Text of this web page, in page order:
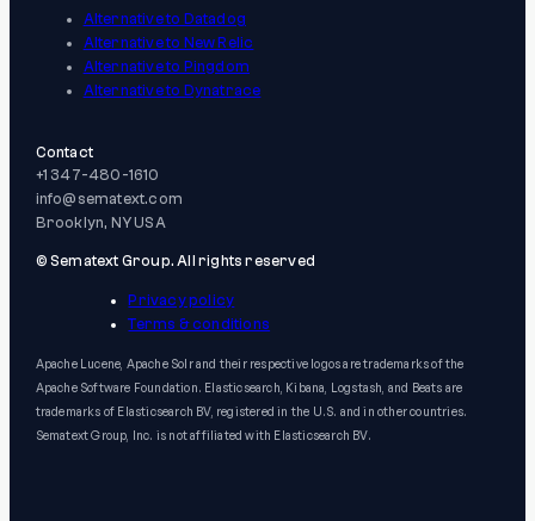
Alternative to Datadog
Alternative to New Relic
Alternative to Pingdom
Alternative to Dynatrace
Contact
+1 347-480-1610
info@sematext.com
Brooklyn, NY USA
© Sematext Group. All rights reserved
Privacy policy
Terms & conditions
Apache Lucene, Apache Solr and their respective logos are trademarks of the
Apache Software Foundation. Elasticsearch, Kibana, Logstash, and Beats are
trademarks of Elasticsearch BV, registered in the U.S. and in other countries.
Sematext Group, Inc. is not affiliated with Elasticsearch BV.